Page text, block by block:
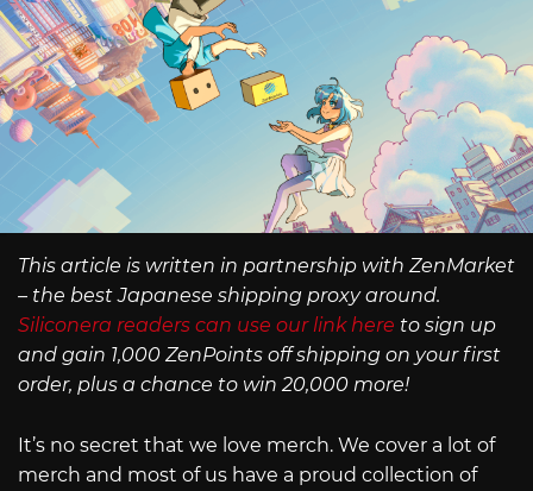
This article is written in partnership with ZenMarket
– the best Japanese shipping proxy around.
Siliconera readers can use our link here to sign up
and gain 1,000 ZenPoints off shipping on your first
order, plus a chance to win 20,000 more!
It’s no secret that we love merch. We cover a lot of
merch and most of us have a proud collection of